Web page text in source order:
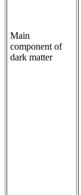
Main
component of
dark matter